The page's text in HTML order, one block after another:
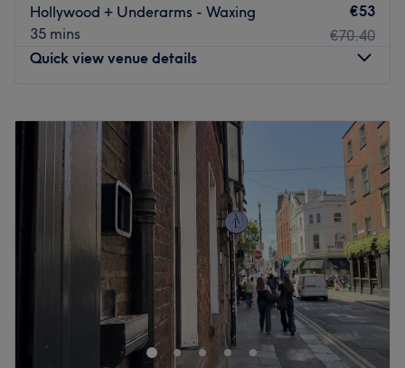
Hollywood + Underarms - Waxing
35 mins
€53
€70.40
Quick view venue details
21:00
Wednesday
21:00
Thursday
21:00
Friday
10:00–21:00
Saturday
10:00 – 21:00
11:00 –17:00
Make time for a classic beauty treatment at Harmony
Beauty Clinic.
Situated above Foundation Hair in the heart of Dublin,
this is a welcoming spot for Brazilian tanning, waxing